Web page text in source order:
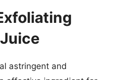
astringent and